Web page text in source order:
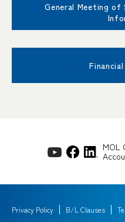
General Meeting of
MOL
Privacy Policy B/L Clauses